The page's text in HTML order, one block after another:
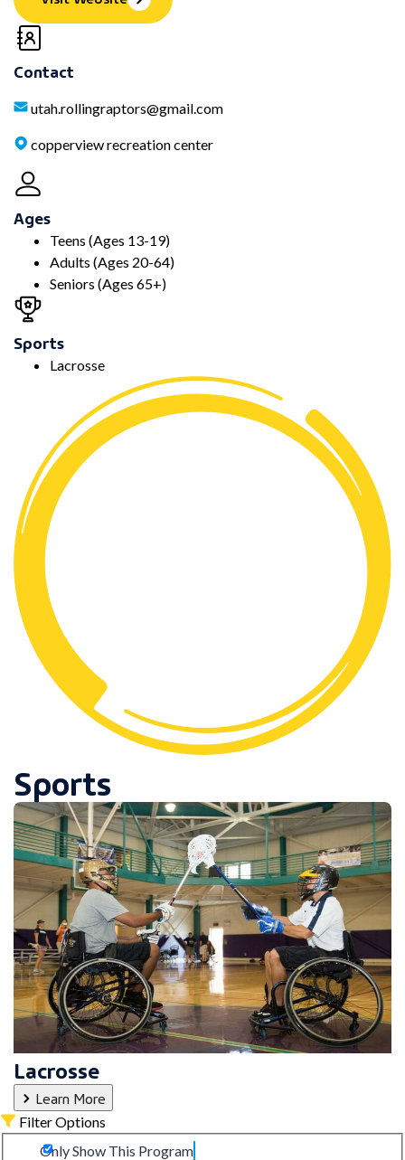
Contact
utah.rollingraptors@gmail.com
copperview recreation center
Ages
Teens (Ages 13-19)
Adults (Ages 20-64)
Seniors (Ages 65+)
Sports
Lacrosse
Sports
Lacrosse
Learn More
Filter Options
Only Show This Program